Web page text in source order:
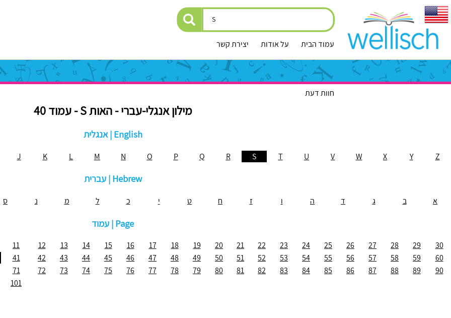
עמוד הבית על אודות יצירת קשר
חוות דעת
מילון אנגלי-עברי - האות S - עמוד 40
אנגלית | English
J K L M N O P Q R S T U V W X Y Z
עברית | Hebrew
א ב ג ד ה ו ז ח ט י כ ל מ נ ס
עמוד | Page
11 12 13 14 15 16 17 18 19 20 21 22 23 24 25 26 27 28 29
30
41 42 43 44 45 46 47 48 49 50 51 52 53 54 55 56 57 58 59
60
71 72 73 74 75 76 77 78 79 80 81 82 83 84 85 86 87 88 89
90
101